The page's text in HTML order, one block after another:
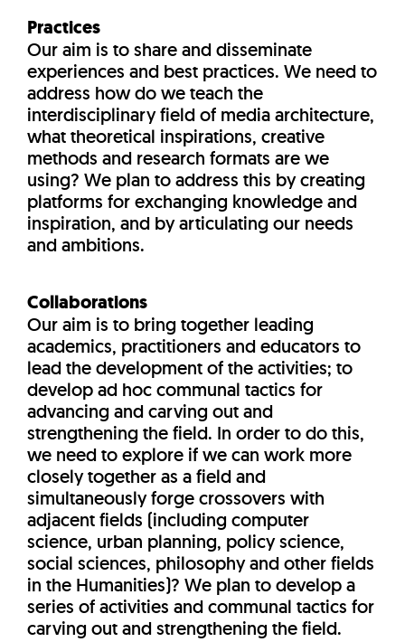
Practices
Our aim is to share and disseminate
experiences and best practices. We need to
address how do we teach the
interdisciplinary field of media architecture,
what theoretical inspirations, creative
methods and research formats are we
using? We plan to address this by creating
platforms for exchanging knowledge and
inspiration, and by articulating our needs
and ambitions.
Collaborations
Our aim is to bring together leading
academics, practitioners and educators to
lead the development of the activities; to
develop ad hoc communal tactics for
advancing and carving out and
strengthening the field. In order to do this,
we need to explore if we can work more
closely together as a field and
simultaneously forge crossovers with
adjacent fields (including computer
science, urban planning, policy science,
social sciences, philosophy and other fields
in the Humanities)? We plan to develop a
series of activities and communal tactics for
carving out and strengthening the field.